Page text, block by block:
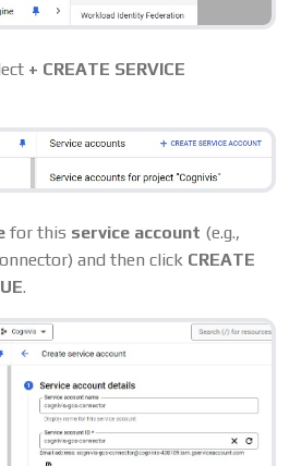
+ CREATE SERVICE
for this service account (e.g.,
and then click CREATE
.